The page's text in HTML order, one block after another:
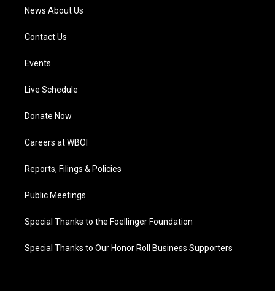
News About Us
Contact Us
Events
Live Schedule
Donate Now
Careers at WBOI
Reports, Filings & Policies
Public Meetings
Special Thanks to the Foellinger Foundation
Special Thanks to Our Honor Roll Business Supporters